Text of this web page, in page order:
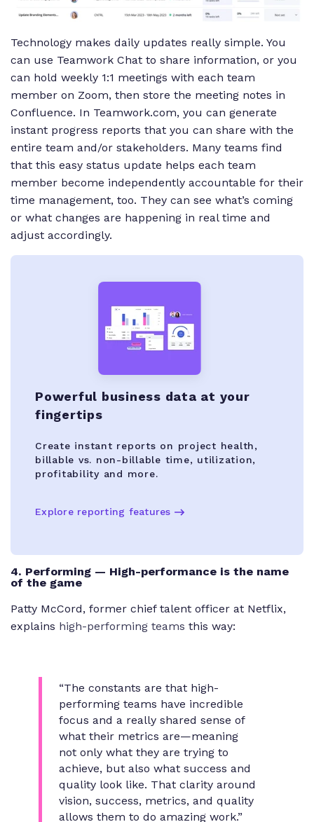
Technology makes daily updates really simple. You
can use Teamwork Chat to share information, or you
can hold weekly 1:1 meetings with each team
member on Zoom, then store the meeting notes in
Confluence. In Teamwork.com, you can generate
instant progress reports that you can share with the
entire team and/or stakeholders. Many teams find
that this easy status update helps each team
member become independently accountable for their
time management, too. They can see what’s coming
or what changes are happening in real time and
adjust accordingly.
Powerful business data at your
fingertips
Create instant reports on project health,
billable vs. non-billable time, utilization,
profitability and more.
Explore reporting features
4. Performing — High-performance is the name
of the game
Patty McCord, former chief talent officer at Netflix,
explains high-performing teams this way:
“The constants are that high-
performing teams have incredible
focus and a really shared sense of
what their metrics are—meaning
not only what they are trying to
achieve, but also what success and
quality look like. That clarity around
vision, success, metrics, and quality
allows them to do amazing work.”